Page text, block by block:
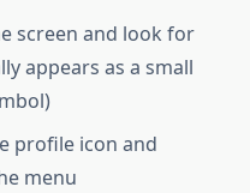
screen and look for
appears as a small
profile icon and
menu